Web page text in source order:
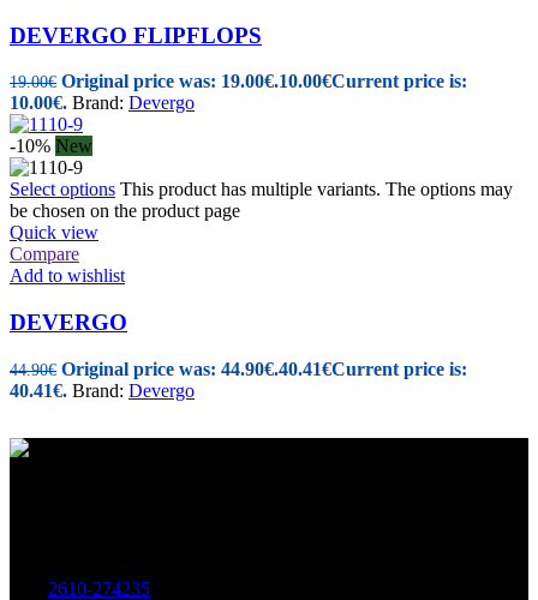
DEVERGO FLIPFLOPS
19.00€ Original price was: 19.00€.10.00€Current price is:
10.00€. Brand: Devergo
-10% New
Select options This product has multiple variants. The options may
be chosen on the product page
Quick view
Compare
Add to wishlist
DEVERGO
44.90€ Original price was: 44.90€.40.41€Current price is:
40.41€. Brand: Devergo
2610-274235